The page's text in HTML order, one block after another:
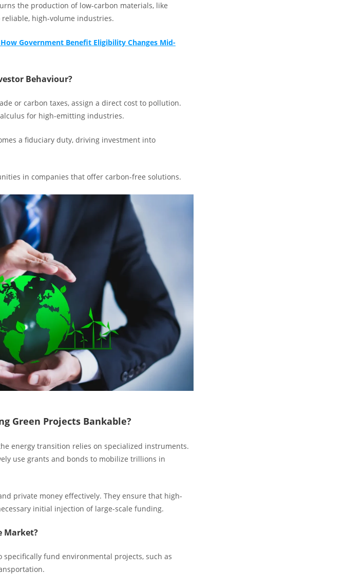
the production of low-carbon materials, like
high-volume industries.
Government Benefit Eligibility Changes Mid-
Behaviour?
or carbon taxes, assign a direct cost to pollution.
for high-emitting industries.
a fiduciary duty, driving investment into
in companies that offer carbon-free solutions.
Green Projects Bankable?
energy transition relies on specialized instruments.
use grants and bonds to mobilize trillions in
private money effectively. They ensure that high-
initial injection of large-scale funding.
Market?
fund environmental projects, such as